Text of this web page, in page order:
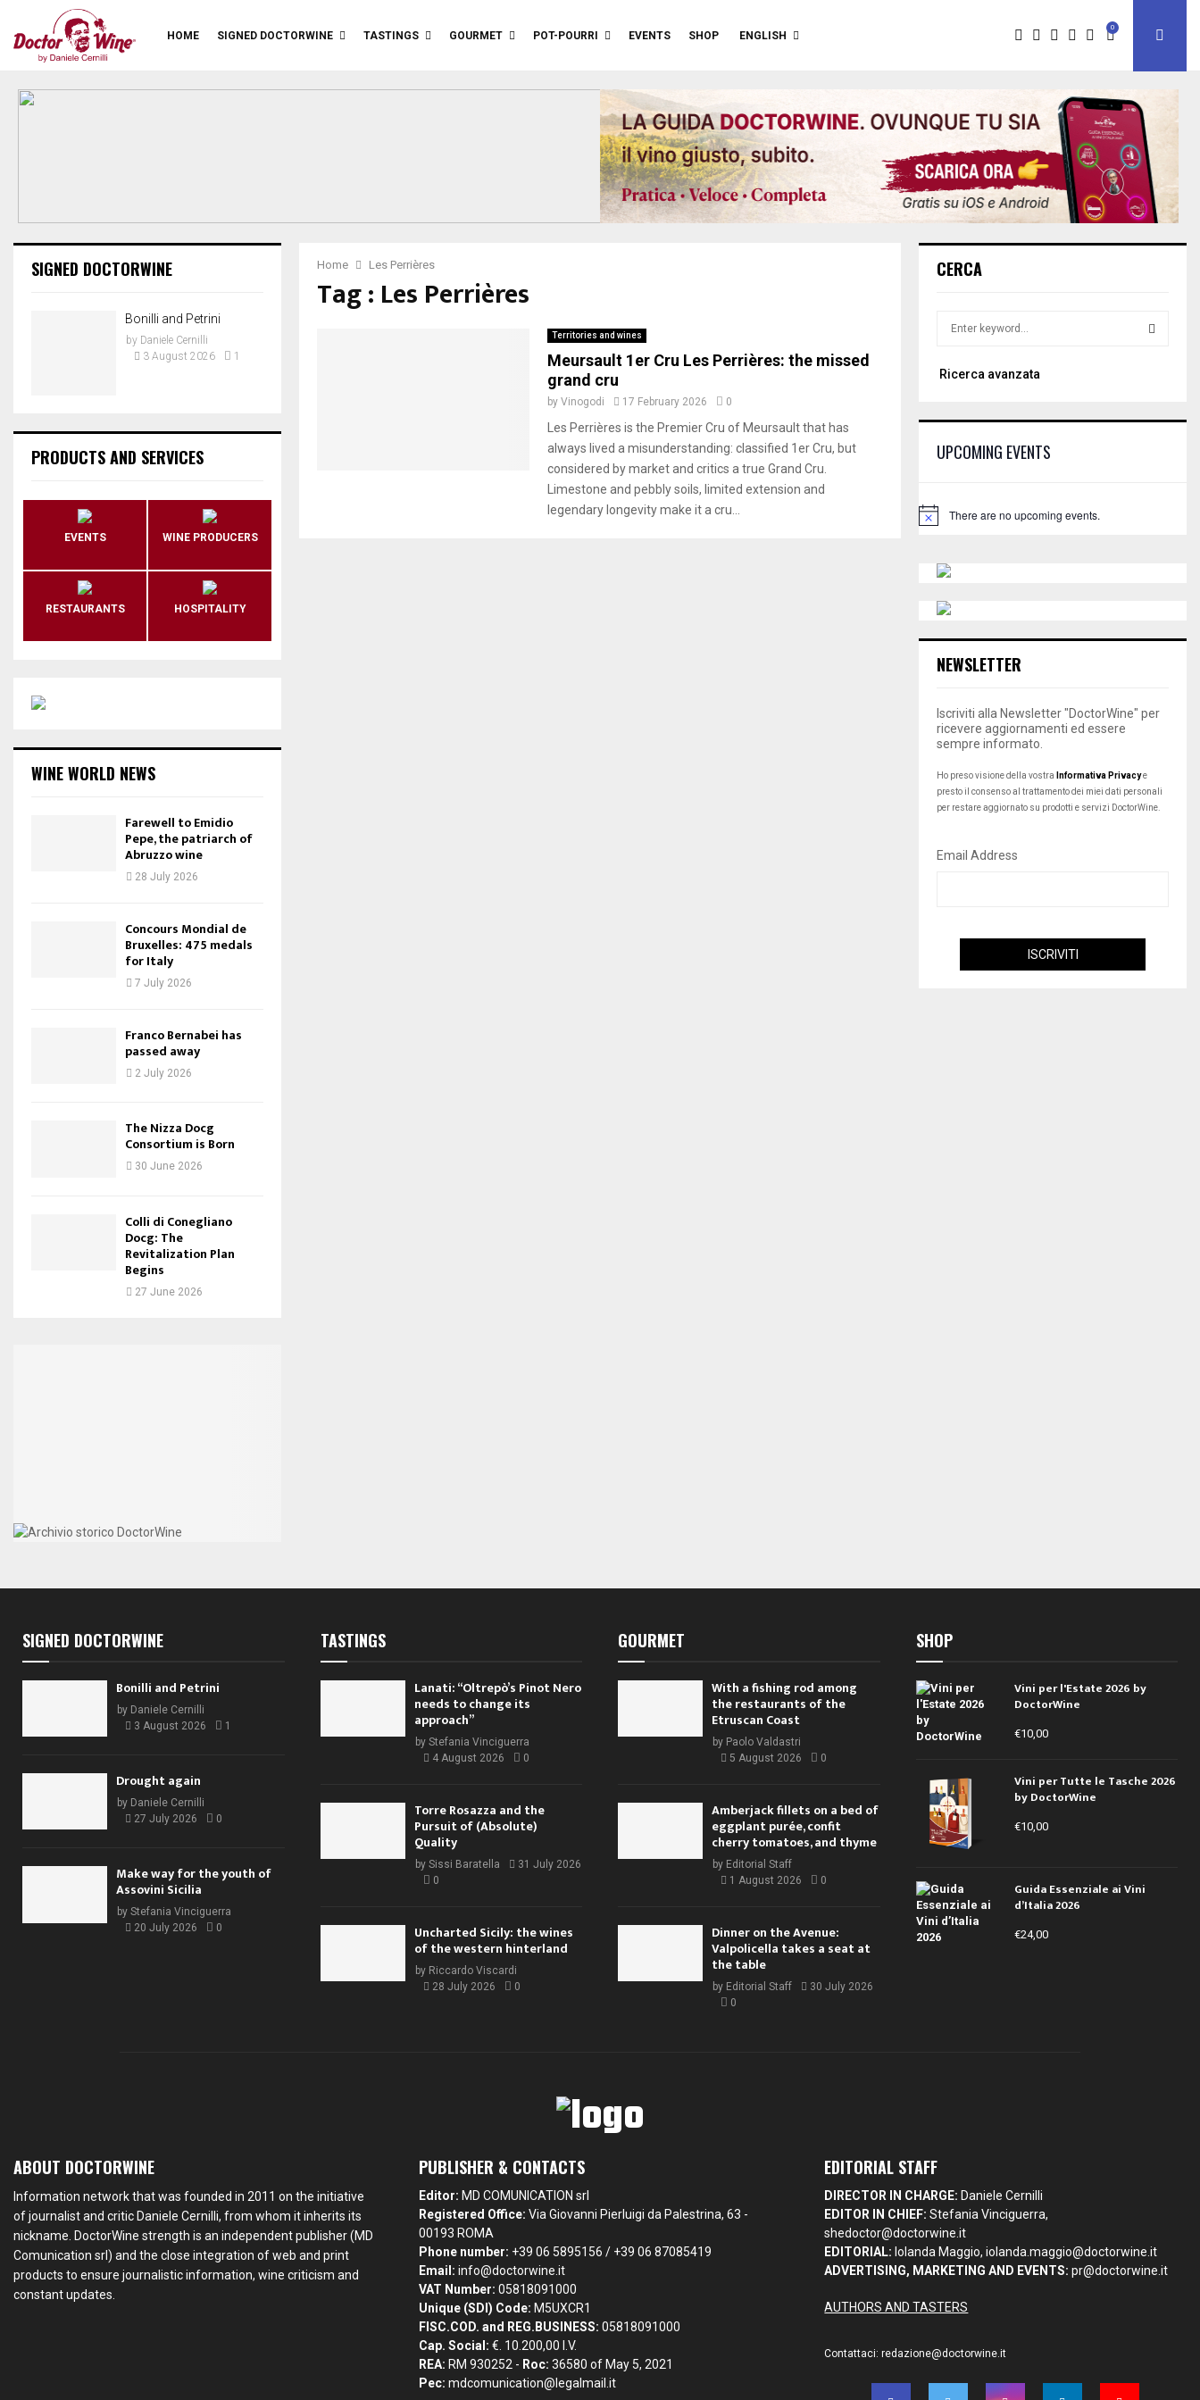
HOME SIGNED DOCTORWINE TASTINGS GOURMET POT-POURRI EVENTS SHOP ENGLISH
0
Home Les Perrières
Tag : Les Perrières
Territories and wines
Meursault 1er Cru Les Perrières: the missed
grand cru
by Vinogodi 17 February 2026 0
Les Perrières is the Premier Cru of Meursault that has
always lived a misunderstanding: classified 1er Cru, but
considered by market and critics a true Grand Cru.
Limestone and pebbly soils, limited extension and
legendary longevity make it a cru...
SIGNED DOCTORWINE
Bonilli and Petrini
by Daniele Cernilli
3 August 2026
1
PRODUCTS AND SERVICES
EVENTS WINE PRODUCERS
RESTAURANTS HOSPITALITY
WINE WORLD NEWS
Farewell to Emidio
Pepe, the patriarch of
Abruzzo wine
28 July 2026
Concours Mondial de
Bruxelles: 475 medals
for Italy
7 July 2026
Franco Bernabei has
passed away
2 July 2026
The Nizza Docg
Consortium is Born
30 June 2026
Colli di Conegliano
Docg: The
Revitalization Plan
Begins
27 June 2026
CERCA
rRicerca avanzata
UPCOMING EVENTS
N
There are no upcoming events.
NEWSLETTER
Iscriviti alla Newsletter "DoctorWine" per
ricevere aggiornamenti ed essere
sempre informato.
Ho preso visione della vostra Informativa Privacye
presto il consenso al trattamento dei miei dati personali
per restare aggiornato su prodotti e servizi DoctorWine.
Email Address
SIGNED DOCTORWINE
Bonilli and Petrini
by Daniele Cernilli
3 August 2026
1
Drought again
by Daniele Cernilli
27 July 2026
0
Make way for the youth of
Assovini Sicilia
by Stefania Vinciguerra
20 July 2026
0
TASTINGS
Lanati: “Oltrepò’s Pinot Nero
needs to change its
approach”
by Stefania Vinciguerra
4 August 2026
0
Torre Rosazza and the
Pursuit of (Absolute)
Quality
by Sissi Baratella
31 July 2026
0
Uncharted Sicily: the wines
of the western hinterland
by Riccardo Viscardi
28 July 2026
0
GOURMET
With a fishing rod among
the restaurants of the
Etruscan Coast
by Paolo Valdastri
5 August 2026
0
Amberjack fillets on a bed of
eggplant purée, confit
cherry tomatoes, and thyme
by Editorial Staff
1 August 2026
0
Dinner on the Avenue:
Valpolicella takes a seat at
the table
by Editorial Staff
30 July 2026
0
SHOP
Vini per l'Estate 2026 by
DoctorWine
€10,00
Vini per Tutte le Tasche 2026
by DoctorWine
€10,00
Guida Essenziale ai Vini
d’Italia 2026
€24,00
ABOUT DOCTORWINE
Information network that was founded in 2011 on the initiative
of journalist and critic Daniele Cernilli, from whom it inherits its
nickname. DoctorWine strength is an independent publisher (MD
Comunication srl) and the close integration of web and print
products to ensure journalistic information, wine criticism and
constant updates.
PUBLISHER & CONTACTS
Editor: MD COMUNICATION srl
Registered Office: Via Giovanni Pierluigi da Palestrina, 63 -
00193 ROMA
Phone number: +39 06 5895156 / +39 06 87085419
Email: info@doctorwine.it
VAT Number: 05818091000
Unique (SDI) Code: M5UXCR1
FISC.COD. and REG.BUSINESS: 05818091000
Cap. Social: €. 10.200,00 I.V.
REA: RM 930252 - Roc: 36580 of May 5, 2021
Pec: mdcomunication@legalmail.it
EDITORIAL STAFF
DIRECTOR IN CHARGE: Daniele Cernilli
EDITOR IN CHIEF: Stefania Vinciguerra,
shedoctor@doctorwine.it
EDITORIAL: Iolanda Maggio,iolanda.maggio@doctorwine.it
ADVERTISING, MARKETING AND EVENTS: pr@doctorwine.it
AUTHORS AND TASTERS
Contattaci:redazione@doctorwine.it